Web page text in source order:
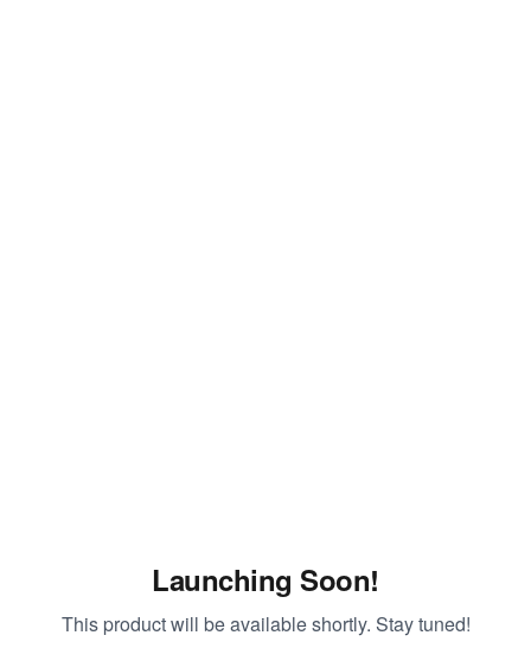
Launching Soon!
This product will be available shortly. Stay tuned!